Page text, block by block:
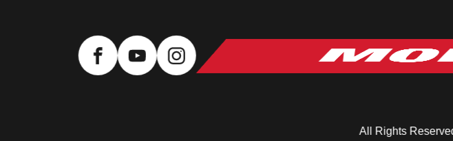
All Rights